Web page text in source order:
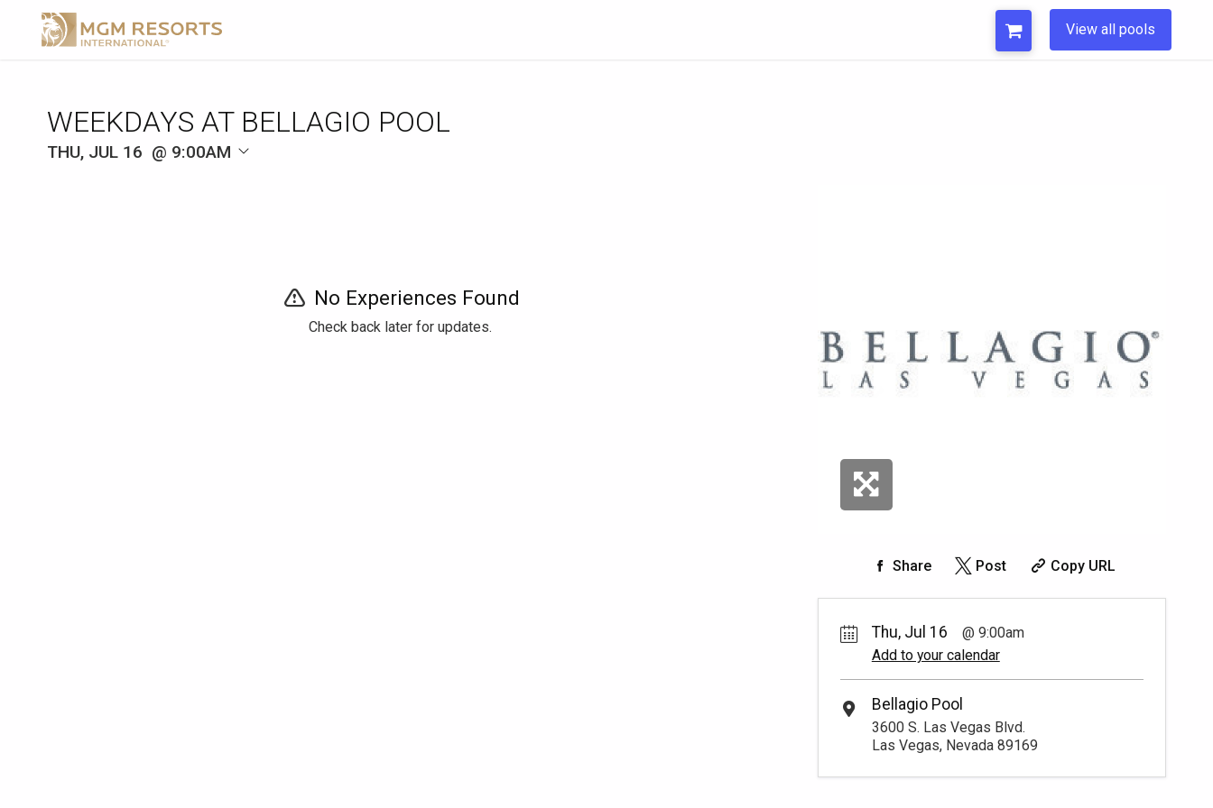
View all pools
WEEKDAYS AT BELLAGIO POOL
THU, JUL 16 9:00AM
No Experiences Found
Check back later for updates.
Share Post Copy URL
Thu, Jul 16
9:00am
Add to your calendar
Bellagio Pool
3600 S. Las Vegas Blvd.
Las Vegas, Nevada 89169